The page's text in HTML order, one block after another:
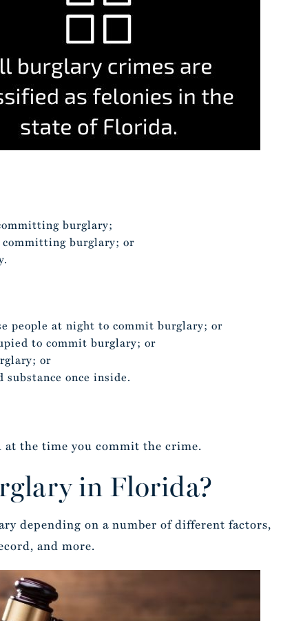
burglary;
committing burglary; or
people at night to commit burglary; or
to commit burglary; or
or
once inside.
the time you commit the crime.
in Florida?
depending on a number of different factors,
and more.